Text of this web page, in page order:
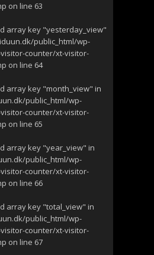
on line 63
array key "yesterday_view"
public_html/wp-
counter/xt-visitor-
on line 64
array key "month_view" in
public_html/wp-
counter/xt-visitor-
on line 65
array key "year_view" in
public_html/wp-
counter/xt-visitor-
on line 66
array key "total_view" in
public_html/wp-
counter/xt-visitor-
on line 67